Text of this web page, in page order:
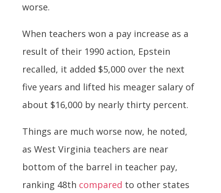
worse.
When teachers won a pay increase as a
result of their 1990 action, Epstein
recalled, it added $5,000 over the next
five years and lifted his meager salary of
about $16,000 by nearly thirty percent.
Things are much worse now, he noted,
as West Virginia teachers are near
bottom of the barrel in teacher pay,
ranking 48th compared to other states